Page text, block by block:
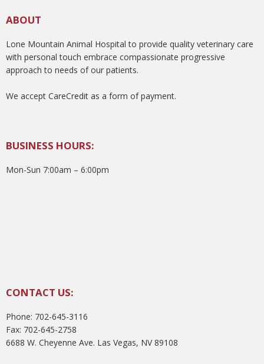
ABOUT
Lone Mountain Animal Hospital to provide quality veterinary care
with personal touch embrace compassionate progressive
approach to needs of our patients.
We accept CareCredit as a form of payment.
BUSINESS HOURS:
Mon-Sun 7:00am – 6:00pm
CONTACT US:
Phone: 702-645-3116
Fax: 702-645-2758
6688 W. Cheyenne Ave. Las Vegas, NV 89108